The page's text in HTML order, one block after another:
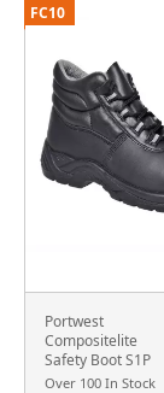
Portwest
Compositelite
Safety Boot S1P
Over 100 In Stock
FC10